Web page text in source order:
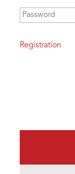
Password
Registration